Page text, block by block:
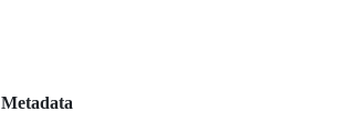
Metadata